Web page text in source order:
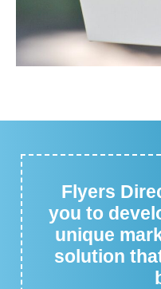
Flyers
you to
unique
solution